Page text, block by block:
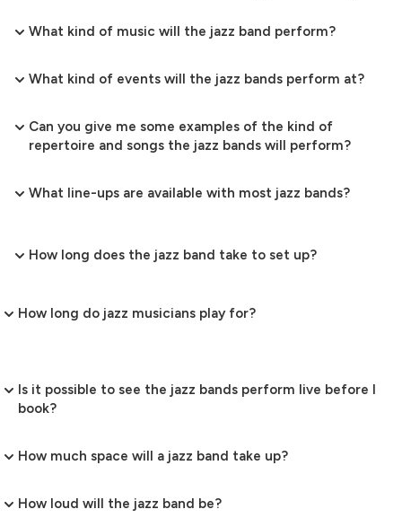
What kind of music will the jazz band perform?
What kind of events will the jazz bands perform at?
Can you give me some examples of the kind of
repertoire and songs the jazz bands will perform?
What line-ups are available with most jazz bands?
How long does the jazz band take to set up?
How long do jazz musicians play for?
Is it possible to see the jazz bands perform live before I
book?
How much space will a jazz band take up?
How loud will the jazz band be?